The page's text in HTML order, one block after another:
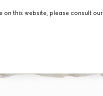
on this website, please consult our